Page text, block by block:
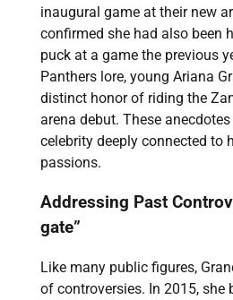
inaugural game at their new
confirmed she had also been
puck at a game the previous
Panthers lore, young Ariana
distinct honor of riding the
arena debut. These
celebrity deeply connected to
passions.
Addressing Past
gate”
Like many public figures,
of controversies. In 2015, she